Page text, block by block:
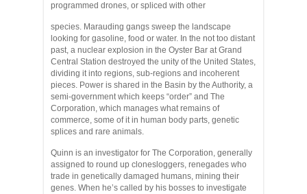
programmed drones, or spliced with other
species. Marauding gangs sweep the landscape
looking for gasoline, food or water. In the not too distant
past, a nuclear explosion in the Oyster Bar at Grand
Central Station destroyed the unity of the United States,
dividing it into regions, sub-regions and incoherent
pieces. Power is shared in the Basin by the Authority, a
semi-government which keeps “order” and The
Corporation, which manages what remains of
commerce, some of it in human body parts, genetic
splices and rare animals.
Quinn is an investigator for The Corporation, generally
assigned to round up clonesloggers, renegades who
trade in genetically damaged humans, mining their
genes. When he’s called by his bosses to investigate